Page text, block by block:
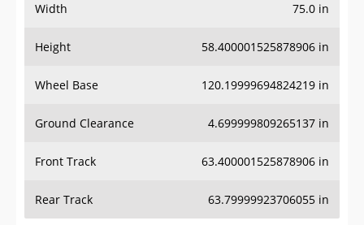
Width 75.0 in
Height 58.400001525878906 in
Wheel Base 120.19999694824219 in
Ground Clearance 4.699999809265137 in
Front Track 63.400001525878906 in
Rear Track 63.79999923706055 in